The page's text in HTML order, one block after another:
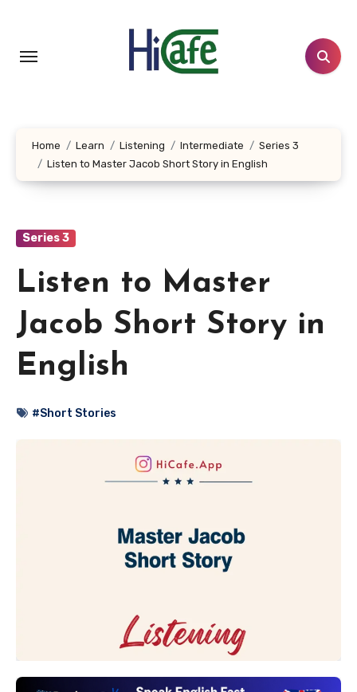
content
Home Learn Listening Intermediate
Series 3
Listen to Master Jacob Short Story in English
Series 3
Listen to Master
Jacob Short Story in
English
#Short Stories